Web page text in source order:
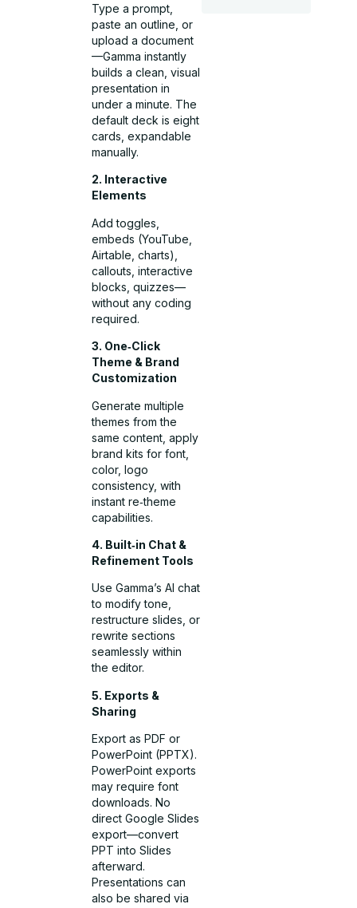
Type a prompt,
paste an outline, or
upload a document
—Gamma instantly
builds a clean, visual
presentation in
under a minute. The
default deck is eight
cards, expandable
manually.
2. Interactive
Elements
Add toggles,
embeds (YouTube,
Airtable, charts),
callouts, interactive
blocks, quizzes—
without any coding
required.
3. One‑Click
Theme & Brand
Customization
Generate multiple
themes from the
same content, apply
brand kits for font,
color, logo
consistency, with
instant re‑theme
capabilities.
4. Built‑in Chat &
Refinement Tools
Use Gamma’s AI chat
to modify tone,
restructure slides, or
rewrite sections
seamlessly within
the editor.
5. Exports &
Sharing
Export as PDF or
PowerPoint (PPTX).
PowerPoint exports
may require font
downloads. No
direct Google Slides
export—convert
PPT into Slides
afterward.
Presentations can
also be shared via